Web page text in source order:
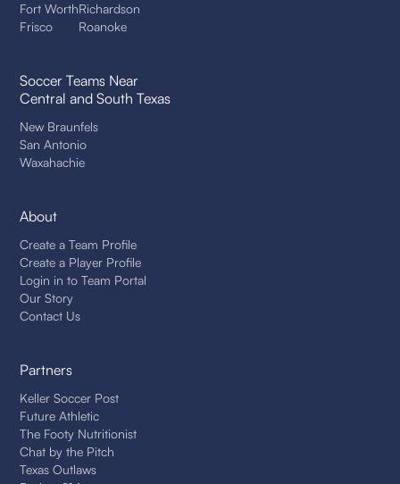
Fort Worth
Frisco
Richardson
Roanoke
Soccer Teams Near
Central and South Texas
New Braunfels
San Antonio
Waxahachie
About
Create a Team Profile
Create a Player Profile
Login in to Team Portal
Our Story
Contact Us
Partners
Keller Soccer Post
Future Athletic
The Footy Nutritionist
Chat by the Pitch
Texas Outlaws